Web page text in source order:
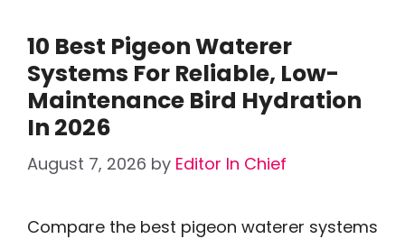
10 Best Pigeon Waterer
Systems For Reliable, Low-
Maintenance Bird Hydration
In 2026
August 7, 2026 by Editor In Chief
Compare the best pigeon waterer systems